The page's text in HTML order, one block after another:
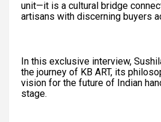
unit—it is a cultural bridge
artisans with discerning buyers
In this exclusive interview,
the journey of KB ART, its
vision for the future of Indian
stage.